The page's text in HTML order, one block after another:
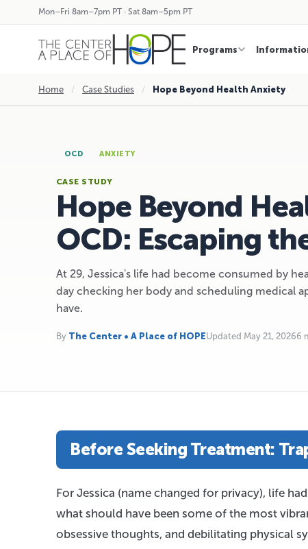
Mon–Fri 8am–7pm PT · Sat 8am–5pm PT
Programs
Home / Case Studies / Hope Beyond Health Anxiety
OCD ANXIETY
CASE STUDY
Hope Beyond
OCD: Escaping
At 29, Jessica's life had become consumed by
day checking her body and scheduling medical
have.
By The Center • A Place of HOPEUpdated May 21, 20266
Before Seeking Treatment:
For Jessica (name changed for privacy), life
what should have been some of the most
obsessive thoughts, and debilitating physical